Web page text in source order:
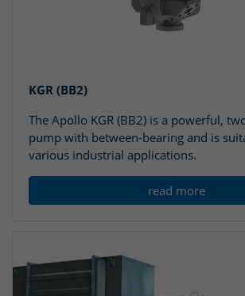
KGR (BB2)
The Apollo KGR (BB2) is a powerful,
pump with between-bearing and is
various industrial applications.
read more